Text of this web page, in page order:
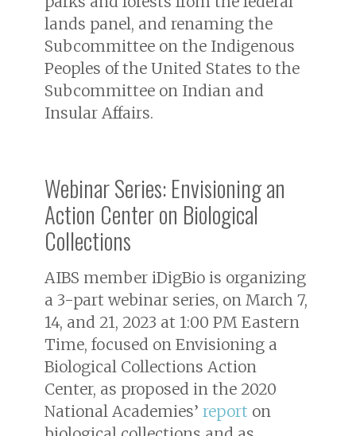
lands panel, and renaming the
Subcommittee on the Indigenous
Peoples of the United States to the
Subcommittee on Indian and
Insular Affairs.
Webinar Series: Envisioning an
Action Center on Biological
Collections
AIBS member iDigBio is organizing
a 3-part webinar series, on March 7,
14, and 21, 2023 at 1:00 PM Eastern
Time, focused on Envisioning a
Biological Collections Action
Center, as proposed in the 2020
National Academies’ report on